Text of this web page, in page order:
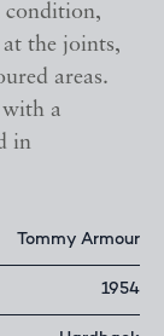
condition,
the joints,
areas.
a
in
Tommy Armour
1954